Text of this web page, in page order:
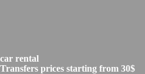
rental
prices starting from 30$